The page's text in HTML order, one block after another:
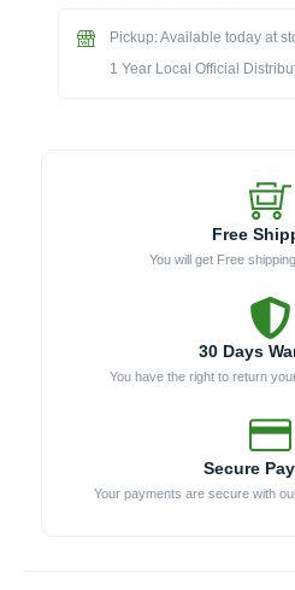
quantity
Pickup: Available today at
1 Year Local Official
Free
You will get Free
30 Days
You have the right to return
Secure
Your payments are secure with